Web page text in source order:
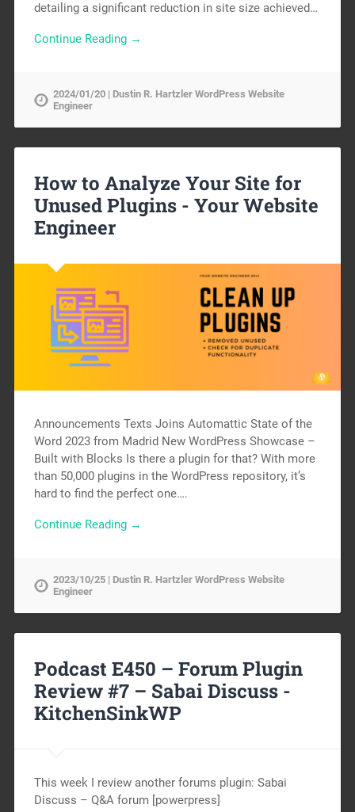
detailing a significant reduction in site size achieved…
Continue Reading →
2024/01/20 | Dustin R. Hartzler WordPress Website
Engineer
How to Analyze Your Site for
Unused Plugins - Your Website
Engineer
Announcements Texts Joins Automattic State of the
Word 2023 from Madrid New WordPress Showcase –
Built with Blocks Is there a plugin for that? With more
than 50,000 plugins in the WordPress repository, it’s
hard to find the perfect one….
Continue Reading →
2023/10/25 | Dustin R. Hartzler WordPress Website
Engineer
Podcast E450 – Forum Plugin
Review #7 – Sabai Discuss -
KitchenSinkWP
This week I review another forums plugin: Sabai
Discuss – Q&A forum [powerpress]